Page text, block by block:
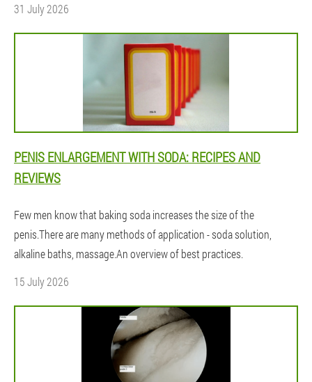
31 July 2026
PENIS ENLARGEMENT WITH SODA: RECIPES AND
REVIEWS
Few men know that baking soda increases the size of the
penis.There are many methods of application - soda solution,
alkaline baths, massage.An overview of best practices.
15 July 2026